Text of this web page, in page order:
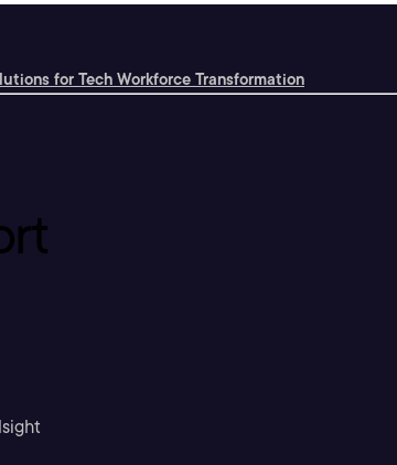
for Tech Workforce Transformation